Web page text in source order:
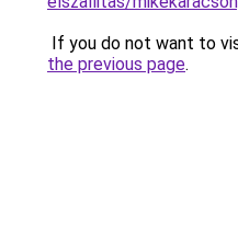
If you do not want to
the previous page.